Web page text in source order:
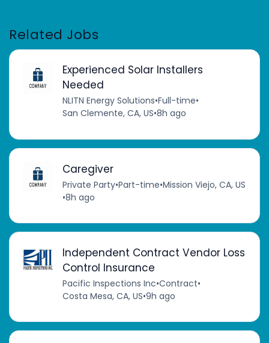
Related Jobs
Experienced Solar Installers
Needed
NLITN Energy Solutions•Full-time•
San Clemente, CA, US•8h ago
Caregiver
Private Party•Part-time•Mission Viejo, CA, US
•8h ago
Independent Contract Vendor Loss
Control Insurance
Pacific Inspections Inc•Contract•
Costa Mesa, CA, US•9h ago